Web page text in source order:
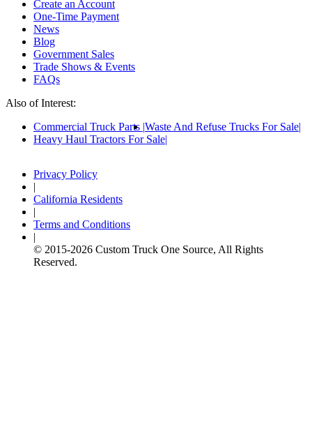
Create an Account
One-Time Payment
News
Blog
Government Sales
Trade Shows & Events
FAQs
Also of Interest:
Commercial Truck Parts Waste And Refuse Trucks For Sale
Heavy Haul Tractors For Sale
Privacy Policy
|
California Residents
|
Terms and Conditions
|
© 2015-2026 Custom Truck One Source, All Rights
Reserved.